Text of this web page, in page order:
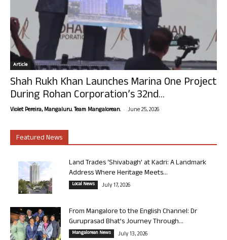
Article
Shah Rukh Khan Launches Marina One Project
During Rohan Corporation’s 32nd...
Violet Pereira, Mangaluru. Team Mangalorean. - June 25, 2026
Featured News
Land Trades ‘Shivabagh’ at Kadri: A Landmark
Address Where Heritage Meets...
Local News July 17, 2026
From Mangalore to the English Channel: Dr
Guruprasad Bhat’s Journey Through...
Mangalorean News July 13, 2026